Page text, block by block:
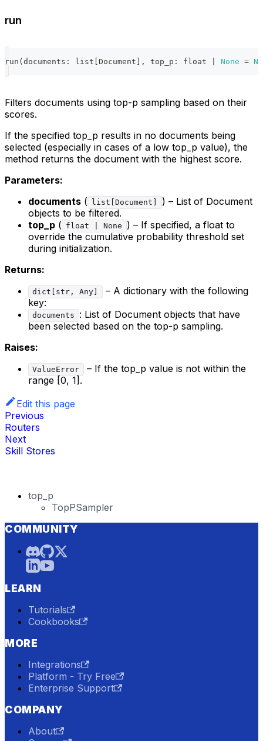
run
run ( documents : list Document , top_p : float None =
Filters documents using top-p sampling based on their
scores.
If the specified top_p results in no documents being
selected (especially in cases of a low top_p value), the
method returns the document with the highest score.
Parameters:
documents ( list[Document]
) – List of Document
objects to be filtered.
top_p ( float | None
) – If specified, a float to
override the cumulative probability threshold set
during initialization.
Returns:
dict[str, Any]
– A dictionary with the following
key:
documents
: List of Document objects that have
been selected based on the top-p sampling.
Raises:
ValueError
– If the top_p value is not within the
range [0, 1].
Edit this page
Previous
Routers
Next
Skill Stores
top_p
TopPSampler
COMMUNITY
LEARN
Tutorials
Cookbooks
MORE
Integrations
Platform - Try Free
Enterprise Support
COMPANY
About